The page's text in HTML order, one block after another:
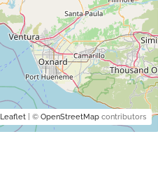
Leaflet| © OpenStreetMapcontributors